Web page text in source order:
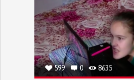
599 0 8635